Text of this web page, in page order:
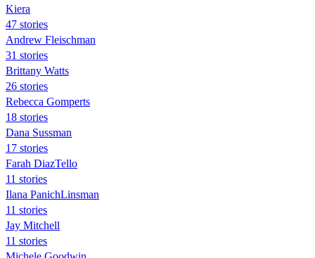
Kiera
47 stories
Andrew Fleischman
31 stories
Brittany Watts
26 stories
Rebecca Gomperts
18 stories
Dana Sussman
17 stories
Farah DiazTello
11 stories
Ilana PanichLinsman
11 stories
Jay Mitchell
11 stories